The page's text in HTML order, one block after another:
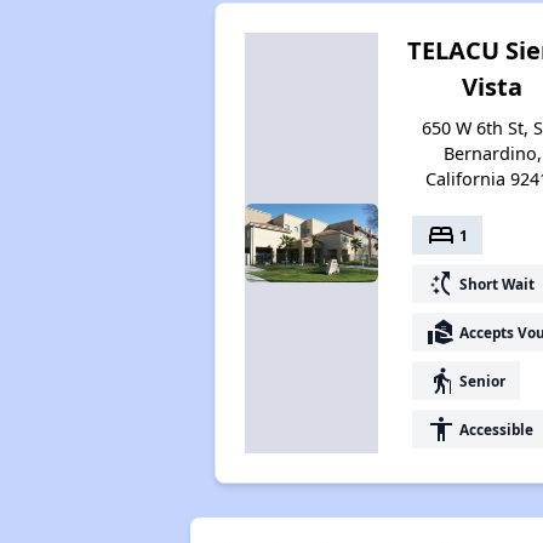
TELACU
Vista
650 W 6th St,
Bernardino,
California
bed 1
switch_access_shortcut Short Wait
real_estate_agent Accepts
elderly Senior
accessibility Accessible